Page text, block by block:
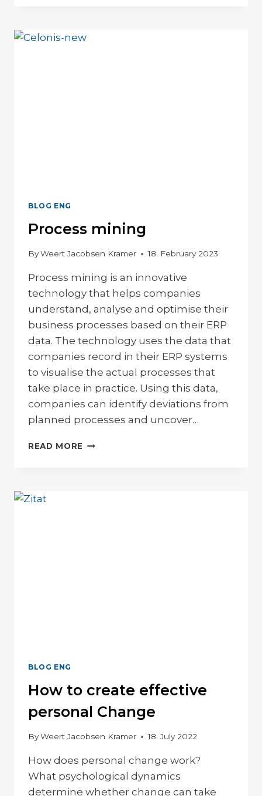
BLOG ENG
Process mining
ByWeert Jacobsen Kramer 18. February 2023
Process mining is an innovative
technology that helps companies
understand, analyse and optimise their
business processes based on their ERP
data. The technology uses the data that
companies record in their ERP systems
to visualise the actual processes that
take place in practice. Using this data,
companies can identify deviations from
planned processes and uncover…
READ MORE PROCESS
BLOG ENG
How to create effective
personal Change
ByWeert Jacobsen Kramer 18. July 2022
How does personal change work?
What psychological dynamics
determine whether change can take